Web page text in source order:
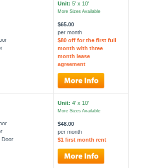
Unit: 5' x 10'
More Sizes Available
$65.00
per month
$80 off for the first full
month with three
month lease
agreement
Door
Unit: 4' x 10'
More Sizes Available
$48.00
per month
$1 first month rent